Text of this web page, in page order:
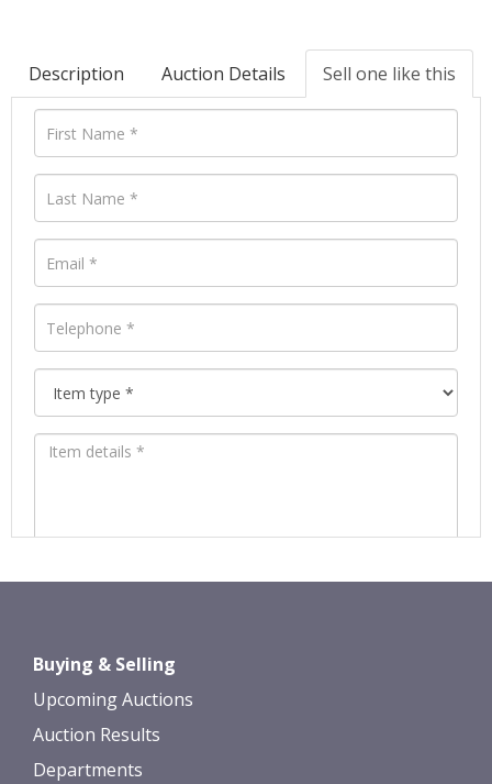
Description Auction Details Sell one like this
Images *
upload, or click here to select images.
Buying & Selling
Upcoming Auctions
Auction Results
Departments